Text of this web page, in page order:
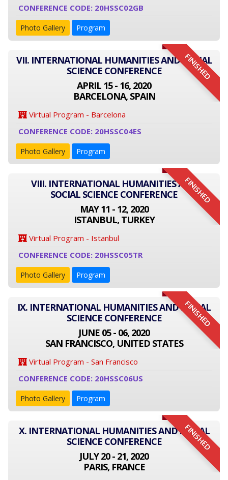
CONFERENCE CODE: 20HSSC02GB
Photo Gallery Program
FINISHED
VII. INTERNATIONAL HUMANITIES AND SOCIAL
SCIENCE CONFERENCE
APRIL 15 - 16, 2020
BARCELONA, SPAIN
Virtual Program - Barcelona
CONFERENCE CODE: 20HSSC04ES
Photo Gallery Program
FINISHED
VIII. INTERNATIONAL HUMANITIES AND
SOCIAL SCIENCE CONFERENCE
MAY 11 - 12, 2020
ISTANBUL, TURKEY
Virtual Program - Istanbul
CONFERENCE CODE: 20HSSC05TR
Photo Gallery Program
FINISHED
IX. INTERNATIONAL HUMANITIES AND SOCIAL
SCIENCE CONFERENCE
JUNE 05 - 06, 2020
SAN FRANCISCO, UNITED STATES
Virtual Program - San Francisco
CONFERENCE CODE: 20HSSC06US
Photo Gallery Program
FINISHED
X. INTERNATIONAL HUMANITIES AND SOCIAL
SCIENCE CONFERENCE
JULY 20 - 21, 2020
PARIS, FRANCE